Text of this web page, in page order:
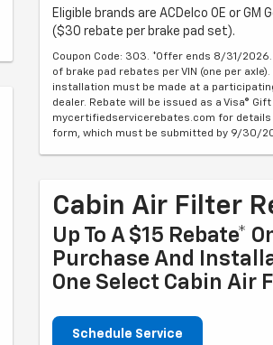
Eligible brands are ACDelco OE or GM
($30 rebate per brake pad set).
Coupon Code: 303. *Offer ends 8/31/
of brake pad rebates per VIN (one per
installation must be made at a participating
dealer. Rebate will be issued as a Visa® Gift
mycertifiedservicerebates.com for details
form, which must be submitted by 9/30/
Cabin Air Filter
Up To A $15 Rebate*
Purchase And
One Select Cabin Air
Schedule Service